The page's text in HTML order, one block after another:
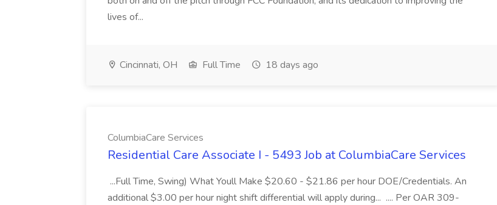
lives of...
Cincinnati, OH Full Time 18 days ago
ColumbiaCare Services
Residential Care Associate I - 5493 Job at ColumbiaCare Services
...Full Time, Swing) What Youll Make $20.60 - $21.86 per hour DOE/Credentials. An
additional $3.00 per hour night shift differential will apply during... .... Per OAR 309-